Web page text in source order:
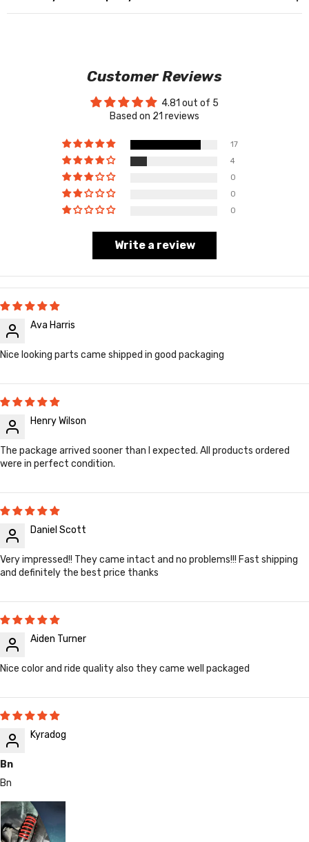
Customer Reviews
4.81 out of 5
Based on 21 reviews
17
4
0
0
0
Write a review
Ava Harris
Nice looking parts came shipped in good packaging
Henry Wilson
The package arrived sooner than I expected. All products ordered
were in perfect condition.
Daniel Scott
Very impressed!! They came intact and no problems!!! Fast shipping
and definitely the best price thanks
Aiden Turner
Nice color and ride quality also they came well packaged
Kyradog
Bn
Bn